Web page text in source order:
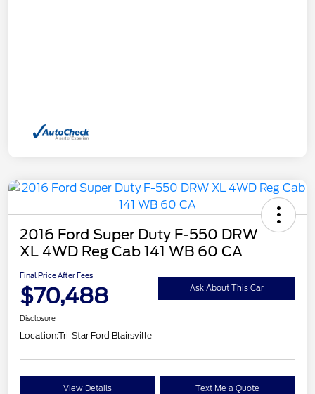
2016 Ford Super Duty F-550 DRW
XL 4WD Reg Cab 141 WB 60 CA
Final Price After Fees
$70,488 Ask About This Car
Disclosure
Location:Tri-Star Ford Blairsville
View Details Text Me a Quote